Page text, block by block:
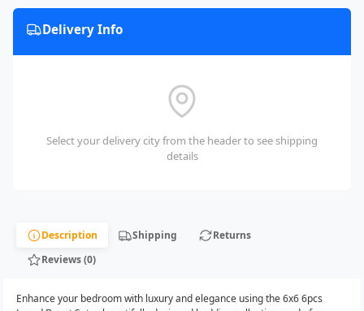
Delivery Info
Select your delivery city from the header to see shipping
details
Description Shipping
Returns
Reviews (0)
Enhance your bedroom with luxury and elegance using the 6x6 6pcs